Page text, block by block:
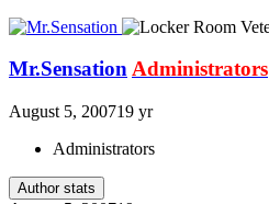
Mr.SensationAdministrators
August 5, 200719 yr
Administrators
Author stats